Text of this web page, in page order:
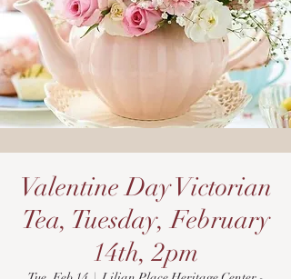
Valentine Day Victorian
Tea, Tuesday, February
14th, 2pm